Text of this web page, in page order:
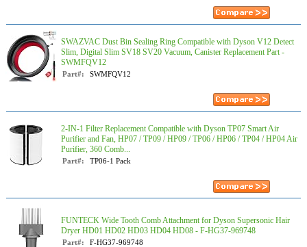
SWAZVAC Dust Bin Sealing Ring Compatible with Dyson V12 Detect
Slim, Digital Slim SV18 SV20 Vacuum, Canister Replacement Part -
SWMFQV12
Part#: SWMFQV12
2-IN-1 Filter Replacement Compatible with Dyson TP07 Smart Air
Purifier and Fan, HP07 / TP09 / HP09 / TP06 / HP06 / TP04 / HP04 Air
Purifier, 360 Comb...
Part#: TP06-1 Pack
FUNTECK Wide Tooth Comb Attachment for Dyson Supersonic Hair
Dryer HD01 HD02 HD03 HD04 HD08 - F-HG37-969748
Part#: F-HG37-969748